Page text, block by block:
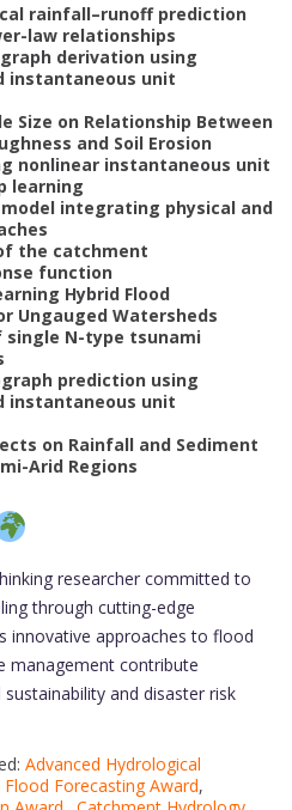
rainfall–runoff prediction
law relationships
derivation using
instantaneous unit
Size on Relationship Between
and Soil Erosion
nonlinear instantaneous unit
learning
integrating physical and
the catchment
function
Hybrid Flood
Ungauged Watersheds
single N-type tsunami
prediction using
instantaneous unit
on Rainfall and Sediment
Arid Regions
researcher committed to
through cutting-edge
innovative approaches to flood
management contribute
and disaster risk
Advanced Hydrological
Forecasting Award,